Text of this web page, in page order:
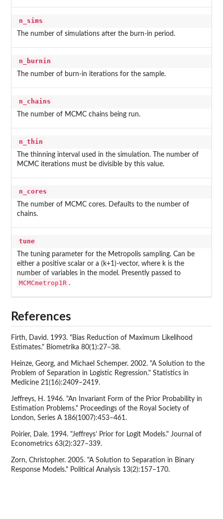
n_sims
The number of simulations after the burn-in period.
n_burnin
The number of burn-in iterations for the sample.
n_chains
The number of MCMC chains being run.
n_thin
The thinning interval used in the simulation. The number of
MCMC iterations must be divisible by this value.
n_cores
The number of MCMC cores. Defaults to the number of
chains.
tune
The tuning parameter for the Metropolis sampling. Can be
either a positive scalar or a (k+1)-vector, where k is the
number of variables in the model. Presently passed to
MCMCmetrop1R .
References
Firth, David. 1993. "Bias Reduction of Maximum Likelihood
Estimates." Biometrika 80(1):27–38.
Heinze, Georg, and Michael Schemper. 2002. "A Solution to the
Problem of Separation in Logistic Regression." Statistics in
Medicine 21(16):2409–2419.
Jeffreys, H. 1946. "An Invariant Form of the Prior Probability in
Estimation Problems." Proceedings of the Royal Society of
London, Series A 186(1007):453–461.
Poirier, Dale. 1994. "Jeffreys’ Prior for Logit Models." Journal of
Econometrics 63(2):327–339.
Zorn, Christopher. 2005. "A Solution to Separation in Binary
Response Models." Political Analysis 13(2):157–170.